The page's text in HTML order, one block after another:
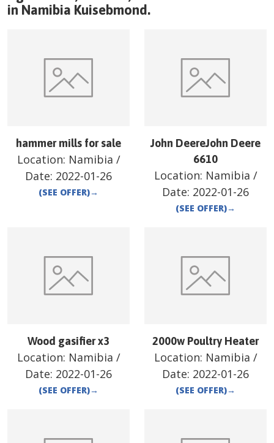
in Namibia Kuisebmond.
hammer mills for sale
Location: Namibia /
Date: 2022-01-26
(SEE OFFER)→
John DeereJohn Deere
6610
Location: Namibia /
Date: 2022-01-26
(SEE OFFER)→
Wood gasifier x3
Location: Namibia /
Date: 2022-01-26
(SEE OFFER)→
2000w Poultry Heater
Location: Namibia /
Date: 2022-01-26
(SEE OFFER)→